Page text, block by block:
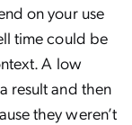
on your use
time could be
A low
result and then
they weren’t